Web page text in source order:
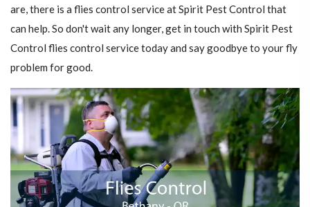
are, there is a flies control service at Spirit Pest Control that
can help. So don't wait any longer, get in touch with Spirit Pest
Control flies control service today and say goodbye to your fly
problem for good.